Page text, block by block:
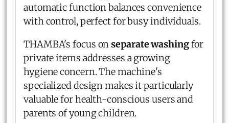
automatic function balances convenience
with control, perfect for busy individuals.
THAMBA's focus onseparate washingfor
private items addresses a growing
hygiene concern. The machine's
specialized design makes it particularly
valuable for health-conscious users and
parents of young children.